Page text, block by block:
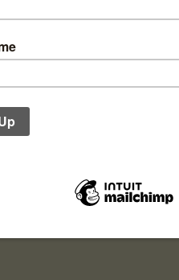
gift vouchers are available in
a season-appropriate card –
Vouchers make a
office leaving gifts and, of